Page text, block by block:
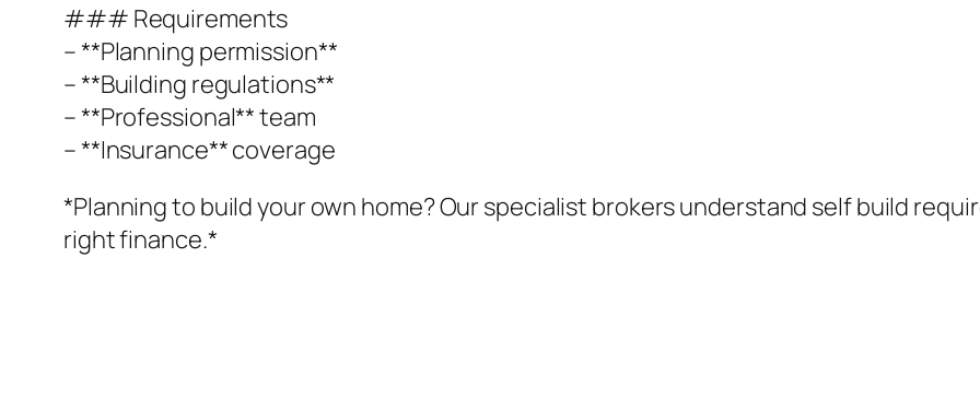
### Requirements
– **Planning permission**
– **Building regulations**
– **Professional** team
– **Insurance** coverage
*Planning to build your own home? Our specialist brokers understand self build
right finance.*